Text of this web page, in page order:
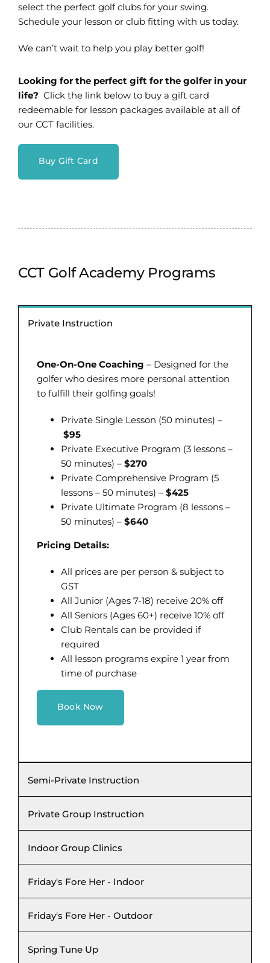
select the perfect golf clubs for your swing.
Schedule your lesson or club fitting with us today.
We can’t wait to help you play better golf!
Looking for the perfect gift for the golfer in your
life? Click the link below to buy a gift card
redeemable for lesson packages available at all of
our CCT facilities.
Buy Gift Card
CCT Golf Academy Programs
Private Instruction
One-On-One Coaching – Designed for the
golfer who desires more personal attention
to fulfill their golfing goals!
Private Single Lesson (50 minutes) –
$95
Private Executive Program (3 lessons –
50 minutes) – $270
Private Comprehensive Program (5
lessons – 50 minutes) – $425
Private Ultimate Program (8 lessons –
50 minutes) – $640
Pricing Details:
All prices are per person & subject to
GST
All Junior (Ages 7-18) receive 20% off
All Seniors (Ages 60+) receive 10% off
Club Rentals can be provided if
required
All lesson programs expire 1 year from
time of purchase
Book Now
Semi-Private Instruction
Private Group Instruction
Indoor Group Clinics
Friday's Fore Her - Indoor
Friday's Fore Her - Outdoor
Spring Tune Up